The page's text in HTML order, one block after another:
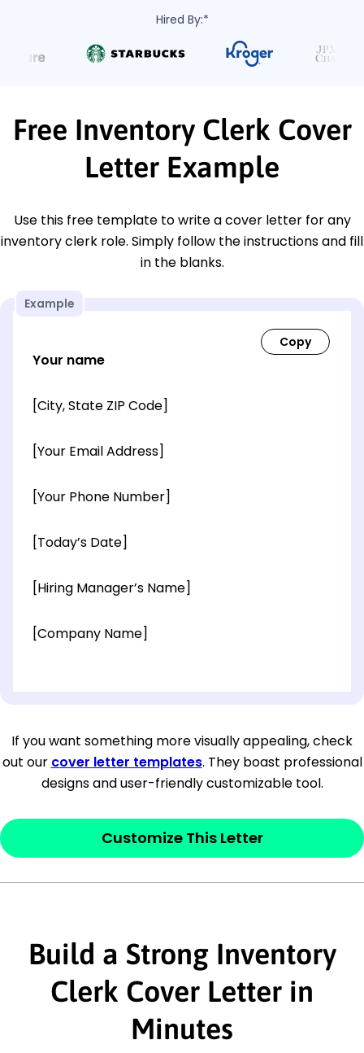
Hired By:*
Free Inventory Clerk Cover
Letter Example
Use this free template to write a cover letter for any
inventory clerk role. Simply follow the instructions and fill
in the blanks.
Example
Your name
[City, State ZIP Code]
[Your Email Address]
[Your Phone Number]
[Today’s Date]
[Hiring Manager’s Name]
[Company Name]
[City, State ZIP Code]
Dear[Mr./Ms. Hiring Manager or Recruiter
last name],
This section is youropenerand should
interested in the job posting or the
company. Make sure to reference keywords
and statements from the job description.
This section is youropenerand should
If you want something more visually appealing, check
out our cover letter templates. They boast professional
designs and user-friendly customizable tool.
Customize This Letter
Build a Strong Inventory
Clerk Cover Letter in
Minutes